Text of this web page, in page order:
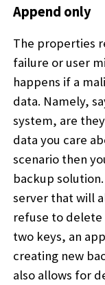
Append only
The properties
failure or user
happens if a
data. Namely,
system, are
data you care
scenario then
backup
server that will
refuse to delete
two keys, an
creating new
also allows for